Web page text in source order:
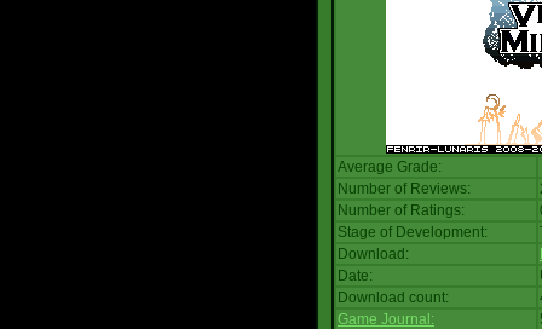
Average Grade:
Number of Reviews:
Number of Ratings:
Stage of Development:
Download:
Date:
Download count:
Game Journal: